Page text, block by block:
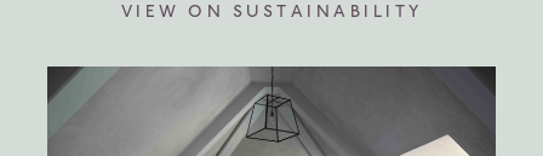
VIEW ON SUSTAINABILITY